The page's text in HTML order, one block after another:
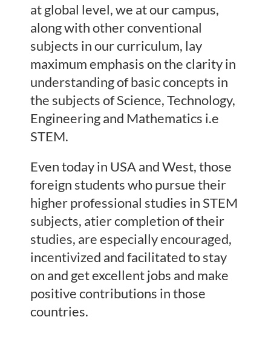
at global level, we at our campus,
along with other conventional
subjects in our curriculum, lay
maximum emphasis on the clarity in
understanding of basic concepts in
the subjects of Science, Technology,
Engineering and Mathematics i.e
STEM.
Even today in USA and West, those
foreign students who pursue their
higher professional studies in STEM
subjects, atier completion of their
studies, are especially encouraged,
incentivized and facilitated to stay
on and get excellent jobs and make
positive contributions in those
countries.